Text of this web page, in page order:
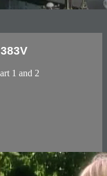
1 and 2